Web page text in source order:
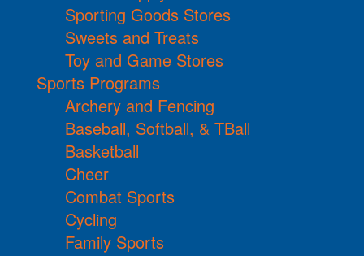
Sporting Goods Stores
Sweets and Treats
Toy and Game Stores
Sports Programs
Archery and Fencing
Baseball, Softball, & TBall
Basketball
Cheer
Combat Sports
Cycling
Family Sports